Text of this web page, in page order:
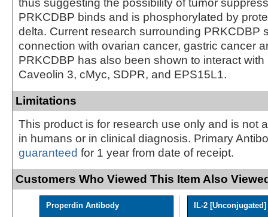
thus suggesting the possibility of tumor
PRKCDBP binds and is phosphorylated by
delta. Current research surrounding PRKCDBP
connection with ovarian cancer, gastric cancer
PRKCDBP has also been shown to interact with
Caveolin 3, cMyc, SDPR, and EPS15L1.
Limitations
This product is for research use only and is not
in humans or in clinical diagnosis. Primary
guaranteed for 1 year from date of receipt.
Customers Who Viewed This Item Also
Properdin Antibody IL-2 [Unconjugated]